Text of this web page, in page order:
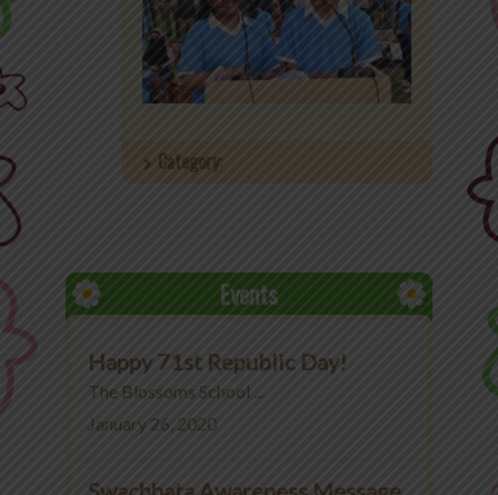
Student Corner
Events
MyLycee
Fee Structure
Category:
Events
Happy 71st Republic Day!
The Blossoms School ...
January 26, 2020
Swachhata Awareness Message